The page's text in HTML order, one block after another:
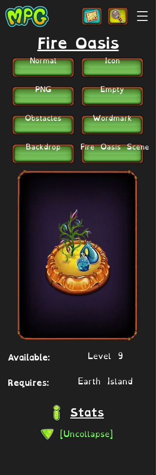
Fire Oasis
Normal
PNG
Obstacles
Backdrop
Icon
Empty
Wordmark
Fire Oasis Scene
Available: Level 9
Requires: Earth Island
Stats
[Uncollapse]